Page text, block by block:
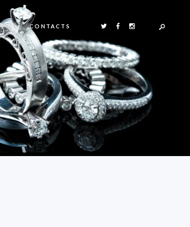
CONTACTS